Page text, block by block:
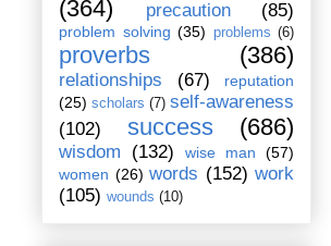
(364)
precaution (85)
problem solving (35) problems (6)
proverbs (386)
relationships (67)
reputation
(25) scholars (7) self-awareness
(102)
success (686)
wisdom (132) wise man
(57)
women (26) words (152) work
(105) wounds (10)